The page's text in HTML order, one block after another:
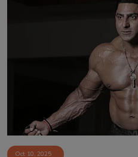
Matrimonial
Event
Oct 10, 2025